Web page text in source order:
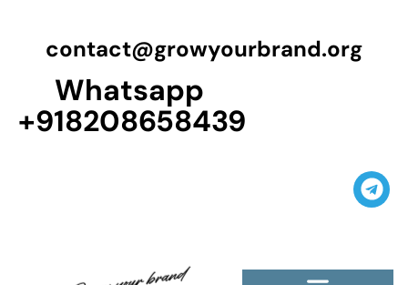
contact@growyourbrand.org
Whatsapp
+918208658439